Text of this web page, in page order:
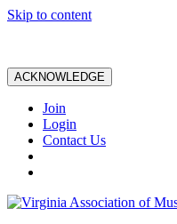
Skip to content
ACKNOWLEDGE
Join
Login
Contact Us